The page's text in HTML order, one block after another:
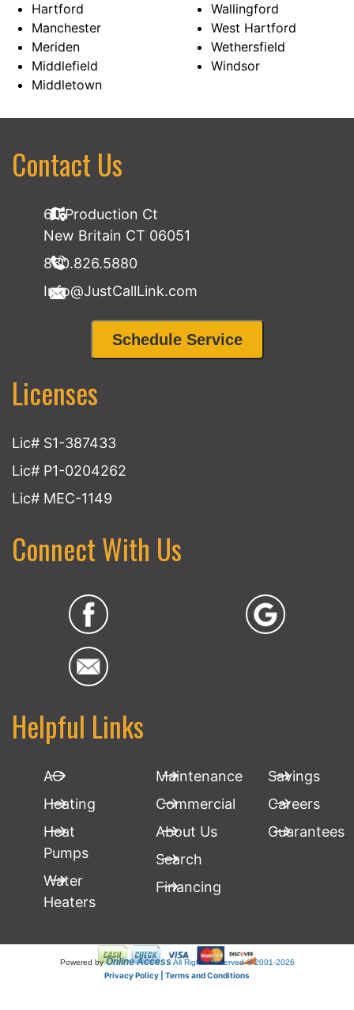
Hartford
Manchester
Meriden
Middlefield
Middletown
Wallingford
West Hartford
Wethersfield
Windsor
Contact Us
60 Production Ct
New Britain CT 06051
860.826.5880
Info@JustCallLink.com
Schedule Service
Licenses
Lic# S1-387433
Lic# P1-0204262
Lic# MEC-1149
Connect With Us
Helpful Links
AC
Heating
Heat
Pumps
Water
Heaters
Maintenance
Commercial
About Us
Search
Financing
Savings
Careers
Guarantees
Powered by Online Access All Rights Reserved © 2001-2026
Privacy Policy | Terms and Conditions